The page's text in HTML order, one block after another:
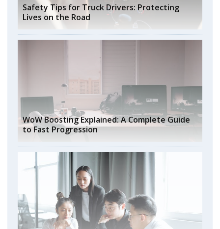
Safety Tips for Truck Drivers: Protecting
Lives on the Road
WoW Boosting Explained: A Complete Guide
to Fast Progression